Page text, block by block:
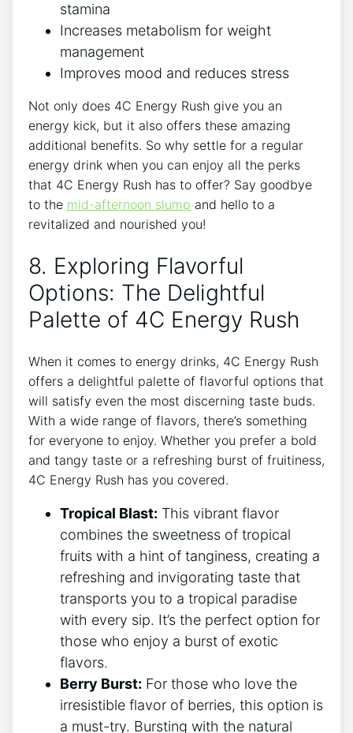
stamina
Increases metabolism for weight
management
Improves mood ⁤and reduces stress
Not only does 4C Energy Rush⁤ give you an
⁣energy kick, but it also offers these amazing​
additional ‍benefits. So why settle​ for ‍a regular
⁤energy drink when you can enjoy all the perks⁣
that 4C Energy Rush ⁣has to offer? Say goodbye
to the mid-afternoon slump and hello‌ to a
revitalized and ⁢nourished you!
8.⁤ Exploring Flavorful⁤
Options:⁢ The‍ Delightful
⁢Palette of 4C Energy ‌Rush
When it comes ⁣to energy‌ drinks, 4C Energy Rush​
offers​ a delightful palette of ​flavorful options that
⁢will satisfy even the most discerning taste ​buds.
With a wide ⁢range of⁢ flavors, there’s something
for everyone to ⁤enjoy.‌ Whether‌ you prefer a ​bold
and tangy taste​ or⁣ a refreshing burst of fruitiness,
4C Energy Rush has you covered.
Tropical Blast: This vibrant ​flavor
combines the sweetness​ of tropical
fruits ‍with a hint‍ of ‌tanginess, creating a
refreshing and invigorating taste that‍
transports you⁢ to a tropical paradise
with every ‌sip. ⁢It’s the perfect option for
those who⁤ enjoy a ‌burst⁢ of exotic
flavors.
Berry Burst: For those who love the
irresistible flavor of ‍berries, this option is
a must-try. Bursting ‌with the natural